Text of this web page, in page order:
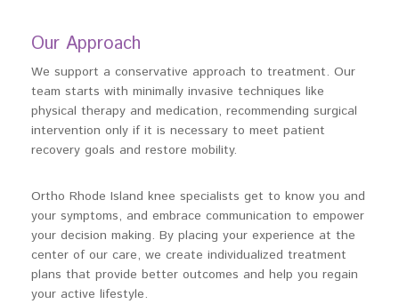
Our Approach
We support a conservative approach to treatment. Our
team starts with minimally invasive techniques like
physical therapy and medication, recommending surgical
intervention only if it is necessary to meet patient
recovery goals and restore mobility.
Ortho Rhode Island knee specialists get to know you and
your symptoms, and embrace communication to empower
your decision making. By placing your experience at the
center of our care, we create individualized treatment
plans that provide better outcomes and help you regain
your active lifestyle.